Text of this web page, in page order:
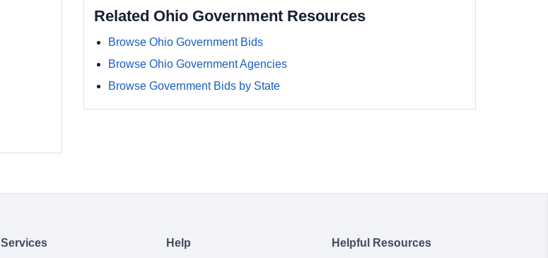
Related Ohio Government Resources
Browse Ohio Government Bids
Browse Ohio Government Agencies
Browse Government Bids by State
Services Help Helpful Resources